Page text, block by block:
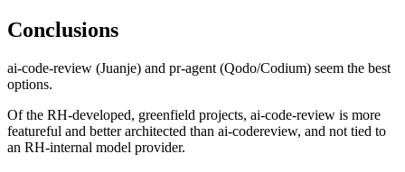
Conclusions
ai-code-review (Juanje) and pr-agent (Qodo/Codium) seem the best
options.
Of the RH-developed, greenfield projects, ai-code-review is more
featureful and better architected than ai-codereview, and not tied to
an RH-internal model provider.